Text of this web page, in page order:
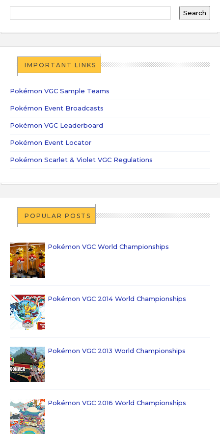
IMPORTANT LINKS
Pokémon VGC Sample Teams
Pokémon Event Broadcasts
Pokémon VGC Leaderboard
Pokémon Event Locator
Pokémon Scarlet & Violet VGC Regulations
POPULAR POSTS
Pokémon VGC World Championships
Pokémon VGC 2014 World Championships
Pokémon VGC 2013 World Championships
Pokémon VGC 2016 World Championships